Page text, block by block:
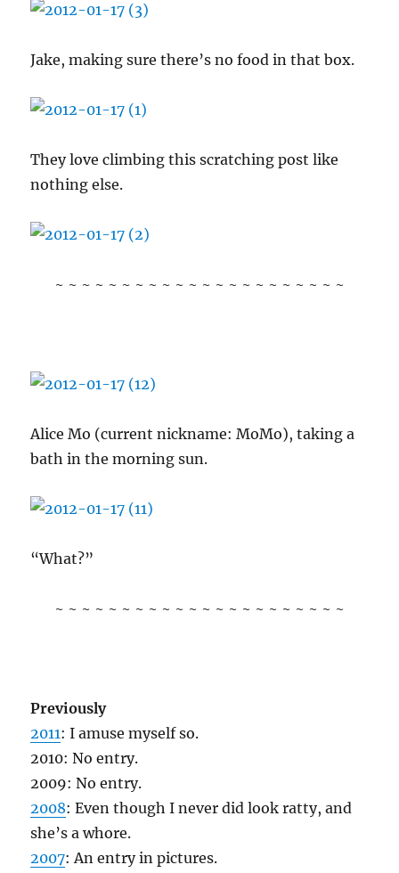
Jake, making sure there’s no food in that box.
They love climbing this scratching post like
nothing else.
~ ~ ~ ~ ~ ~ ~ ~ ~ ~ ~ ~ ~ ~ ~ ~ ~ ~ ~ ~ ~ ~
Alice Mo (current nickname: MoMo), taking a
bath in the morning sun.
“What?”
~ ~ ~ ~ ~ ~ ~ ~ ~ ~ ~ ~ ~ ~ ~ ~ ~ ~ ~ ~ ~ ~
Previously
2011: I amuse myself so.
2010: No entry.
2009: No entry.
2008: Even though I never did look ratty, and
she’s a whore.
2007: An entry in pictures.